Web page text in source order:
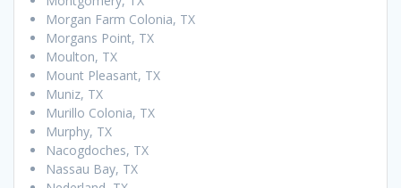
Morgan Farm Colonia, TX
Morgans Point, TX
Moulton, TX
Mount Pleasant, TX
Muniz, TX
Murillo Colonia, TX
Murphy, TX
Nacogdoches, TX
Nassau Bay, TX